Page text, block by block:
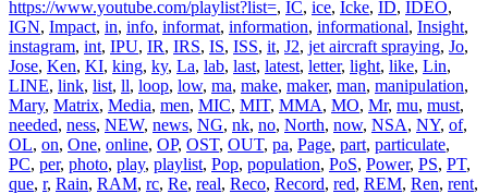
https://www.youtube.com/playlist?list=, IC, ice, Icke, ID, IDEO,
IGN, Impact, in, info, informat, information, informational, Insight,
instagram, int, IPU, IR, IRS, IS, ISS, it, J2, jet aircraft spraying, Jo,
Jose, Ken, KI, king, ky, La, lab, last, latest, letter, light, like, Lin,
LINE, link, list, ll, loop, low, ma, make, maker, man, manipulation,
Mary, Matrix, Media, men, MIC, MIT, MMA, MO, Mr, mu, must,
needed, ness, NEW, news, NG, nk, no, North, now, NSA, NY, of,
OL, on, One, online, OP, OST, OUT, pa, Page, part, particulate,
PC, per, photo, play, playlist, Pop, population, PoS, Power, PS, PT,
que, r, Rain, RAM, rc, Re, real, Reco, Record, red, REM, Ren, rent,